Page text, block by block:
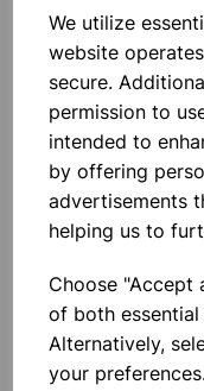
We utilize
website
secure.
permission to
intended to
by offering
advertisements
helping us to
Choose "Accept
of both
Alternatively,
your